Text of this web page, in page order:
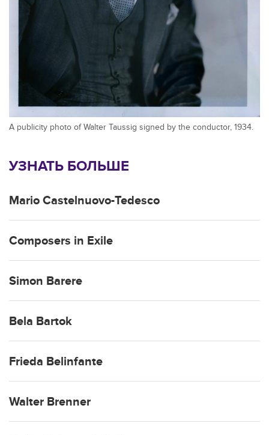
A publicity photo of Walter Taussig signed by the conductor, 1934.
УЗНАТЬ БОЛЬШЕ
Mario Castelnuovo-Tedesco
Composers in Exile
Simon Barere
Bela Bartok
Frieda Belinfante
Walter Brenner